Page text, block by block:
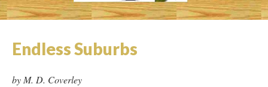
Endless Suburbs
by M. D. Coverley